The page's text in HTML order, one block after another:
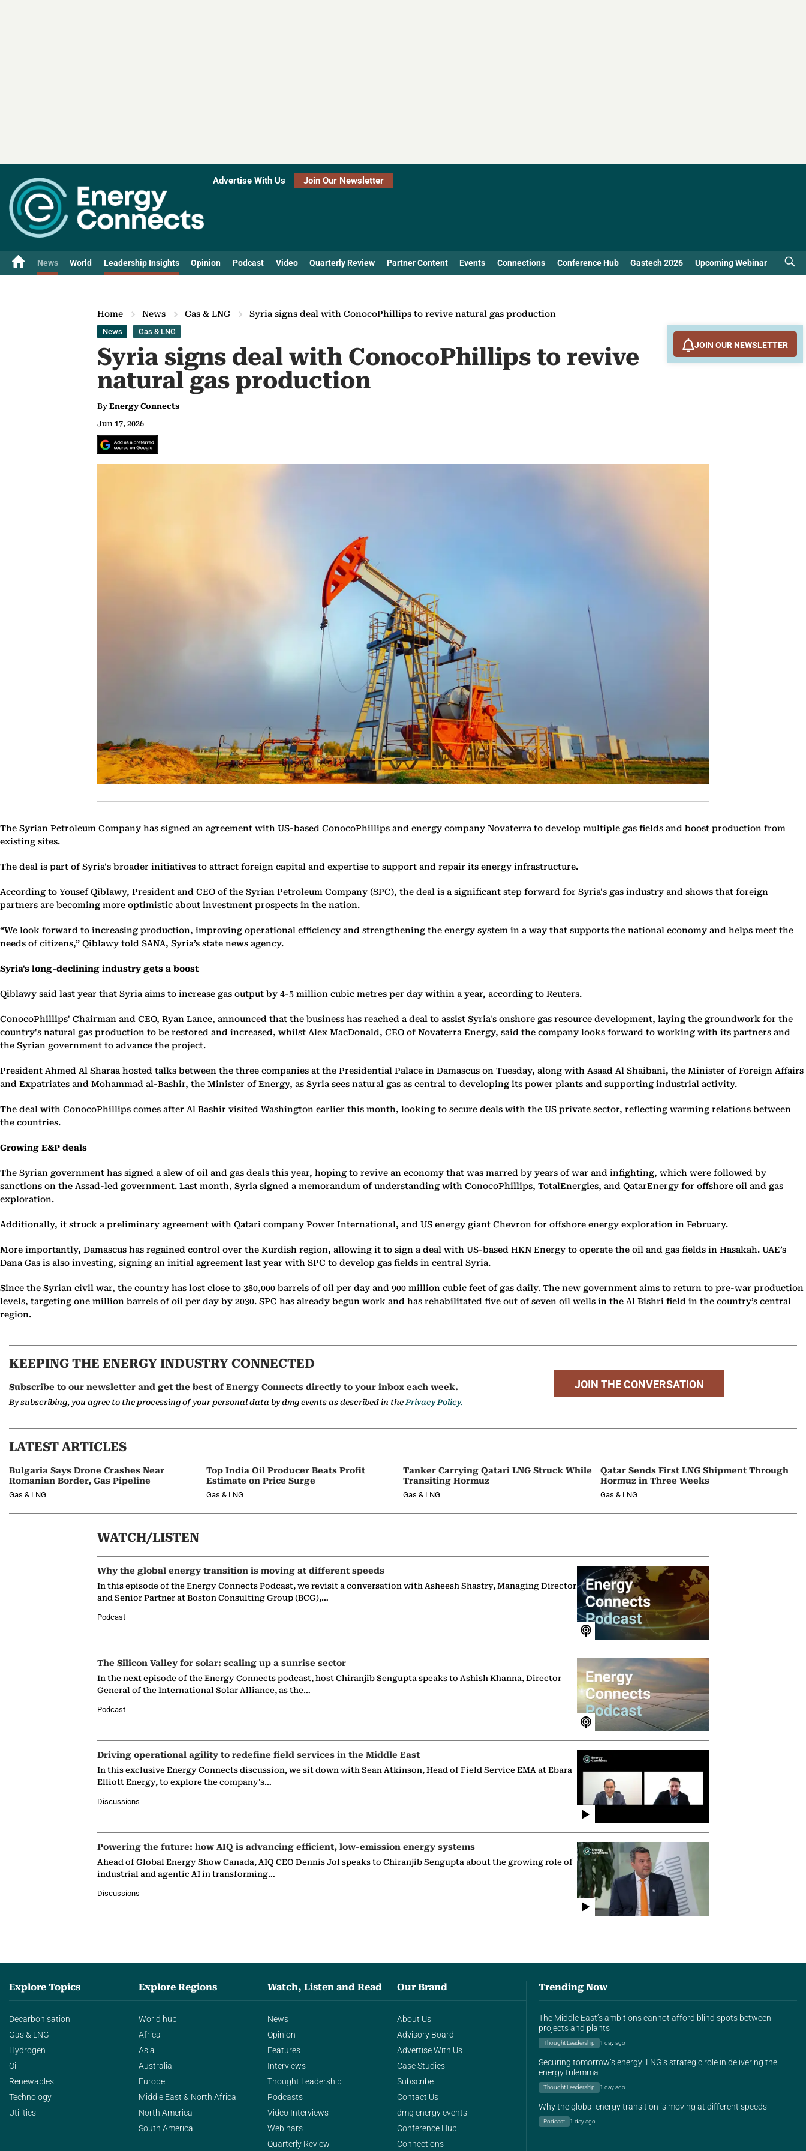
Advertise With Us Join Our Newsletter
News World Leadership Insights Opinion Podcast Video Quarterly Review Partner Content Events Connections Conference Hub Gastech 2026 Upcoming Webinar
Home News Gas & LNG Syria signs deal with ConocoPhillips to revive natural gas production
News Gas & LNG
Syria signs deal with ConocoPhillips to revive
natural gas production
By Energy Connects
Jun 17, 2026
The Syrian Petroleum Company has signed an agreement with US-based ConocoPhillips and energy company Novaterra to develop multiple gas fields and boost production from
existing sites.
The deal is part of Syria's broader initiatives to attract foreign capital and expertise to support and repair its energy infrastructure.
According to Yousef Qiblawy, President and CEO of the Syrian Petroleum Company (SPC), the deal is a significant step forward for Syria's gas industry and shows that foreign
partners are becoming more optimistic about investment prospects in the nation.
“We look forward to increasing production, improving operational efficiency and strengthening the energy system in a way that supports the national economy and helps meet the
needs of citizens,” Qiblawy told SANA, Syria’s state news agency.
Syria's long-declining industry gets a boost
Qiblawy said last year ​that Syria aims to increase gas output by 4-5 million cubic metres per day ​within a year, according to Reuters.
ConocoPhillips' Chairman and CEO, Ryan Lance, announced that the business has reached a deal to assist Syria's onshore gas resource development, laying the groundwork for the
country's natural gas production to be restored and increased, whilst Alex MacDonald, CEO of Novaterra Energy, said the company looks forward to working with its partners and
the Syrian government to advance the project.
President Ahmed Al Sharaa hosted talks between the three companies at the Presidential Palace in Damascus on Tuesday, along with Asaad Al Shaibani, the Minister of Foreign Affairs
and Expatriates and Mohammad al-Bashir, the Minister of Energy, as Syria sees natural gas as central to developing its power plants and supporting industrial activity.
The deal with ConocoPhillips comes after Al Bashir visited Washington earlier this month, looking to secure deals with the US private sector, reflecting warming relations between
the countries.
Growing E&P deals
The Syrian government has signed a slew of oil and gas deals this year, hoping to revive an economy that was marred by years of war and infighting, which were followed by
sanctions on the Assad-led government. Last month, Syria signed a memorandum of understanding with ConocoPhillips, TotalEnergies, and QatarEnergy for offshore oil and gas
exploration.
Additionally, it struck a preliminary agreement with Qatari company Power International, and US energy giant Chevron for offshore energy exploration in February.
More importantly, Damascus has regained control over the Kurdish region, allowing it to sign a deal with US-based HKN Energy to operate the oil and gas fields in Hasakah. UAE’s
Dana Gas is also investing, signing an initial agreement last year with SPC to develop gas fields in central Syria.
Since the Syrian civil war, the country has lost close to 380,000 barrels of oil per day and 900 million cubic feet of gas daily. The new government aims to return to pre-war production
levels, targeting one million barrels of oil per day by 2030. SPC has already begun work and has rehabilitated five out of seven oil wells in the Al Bishri field in the country’s central
region.
KEEPING THE ENERGY INDUSTRY CONNECTED
Subscribe to our newsletter and get the best of Energy Connects directly to your inbox each week.
By subscribing, you agree to the processing of your personal data by dmg events as described in thePrivacy Policy.
JOIN THE CONVERSATION
LATEST ARTICLES
Bulgaria Says Drone Crashes Near
Romanian Border, Gas Pipeline
Gas & LNG
Top India Oil Producer Beats Profit
Estimate on Price Surge
Gas & LNG
Tanker Carrying Qatari LNG Struck While
Transiting Hormuz
Gas & LNG
Qatar Sends First LNG Shipment Through
Hormuz in Three Weeks
Gas & LNG
WATCH/LISTEN
Why the global energy transition is moving at different speeds
In this episode of the Energy Connects Podcast, we revisit a conversation with Asheesh Shastry, Managing Director
and Senior Partner at Boston Consulting Group (BCG),…
Podcast
The Silicon Valley for solar: scaling up a sunrise sector
In the next episode of the Energy Connects podcast, host Chiranjib Sengupta speaks to Ashish Khanna, Director
General of the International Solar Alliance, as the…
Podcast
Driving operational agility to redefine field services in the Middle East
In this exclusive Energy Connects discussion, we sit down with Sean Atkinson, Head of Field Service EMA at Ebara
Elliott Energy, to explore the company's…
Discussions
Powering the future: how AIQ is advancing efficient, low-emission energy systems
Ahead of Global Energy Show Canada, AIQ CEO Dennis Jol speaks to Chiranjib Sengupta about the growing role of
industrial and agentic AI in transforming…
Discussions
JOIN OUR NEWSLETTER
Explore Topics
Decarbonisation
Gas & LNG
Hydrogen
Oil
Renewables
Technology
Utilities
Explore Regions
World hub
Africa
Asia
Australia
Europe
Middle East & North Africa
North America
South America
Watch, Listen and Read
News
Opinion
Features
Interviews
Thought Leadership
Podcasts
Video Interviews
Webinars
Quarterly Review
Our Brand
About Us
Advisory Board
Advertise With Us
Case Studies
Subscribe
Contact Us
dmg energy events
Conference Hub
Connections
Trending Now
The Middle East’s ambitions cannot afford blind spots between
projects and plants
Thought Leadership 1 day ago
Securing tomorrow’s energy: LNG’s strategic role in delivering the
energy trilemma
Thought Leadership 1 day ago
Why the global energy transition is moving at different speeds
Podcast 1 day ago